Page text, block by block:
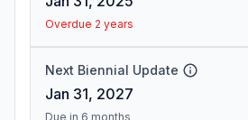
Overdue 2 years
Next Biennial Update
Jan 31, 2027
Due in 6 months